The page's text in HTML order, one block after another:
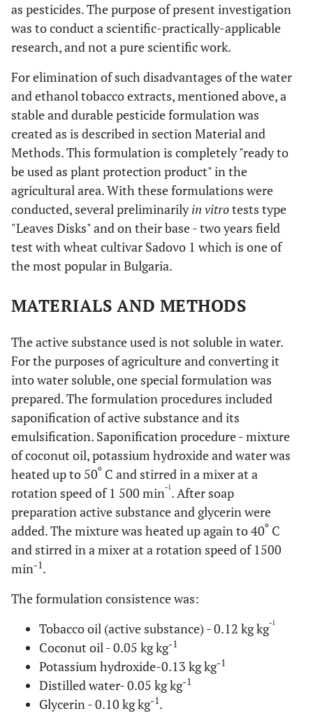
as pesticides. The purpose of present investigation
was to conduct a scientific-practically-applicable
research, and not a pure scientific work.
For elimination of such disadvantages of the water
and ethanol tobacco extracts, mentioned above, a
stable and durable pesticide formulation was
created as is described in section Material and
Methods. This formulation is completely "ready to
be used as plant protection product" in the
agricultural area. With these formulations were
conducted, several preliminarilyin vitrotests type
"Leaves Disks" and on their base - two years field
test with wheat cultivar Sadovo 1 which is one of
the most popular in Bulgaria.
MATERIALS AND METHODS
The active substance used is not soluble in water.
For the purposes of agriculture and converting it
into water soluble, one special formulation was
prepared. The formulation procedures included
saponification of active substance and its
emulsification. Saponification procedure - mixture
of coconut oil, potassium hydroxide and water was
heated up to 50o C and stirred in a mixer at a
rotation speed of 1 500 min-1. After soap
preparation active substance and glycerin were
added. The mixture was heated up again to 40o C
and stirred in a mixer at a rotation speed of 1500
min-1.
The formulation consistence was:
Tobacco oil (active substance) - 0.12 kg kg-1
Coconut oil - 0.05 kg kg-1
Potassium hydroxide-0.13 kg kg-1
Distilled water- 0.05 kg kg-1
Glycerin - 0.10 kg kg-1.